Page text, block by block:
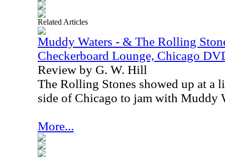
Related Articles
Muddy Waters - & The Rolling
Checkerboard Lounge, Chicago
Review by G. W. Hill
The Rolling Stones showed up at a
side of Chicago to jam with Muddy
More...